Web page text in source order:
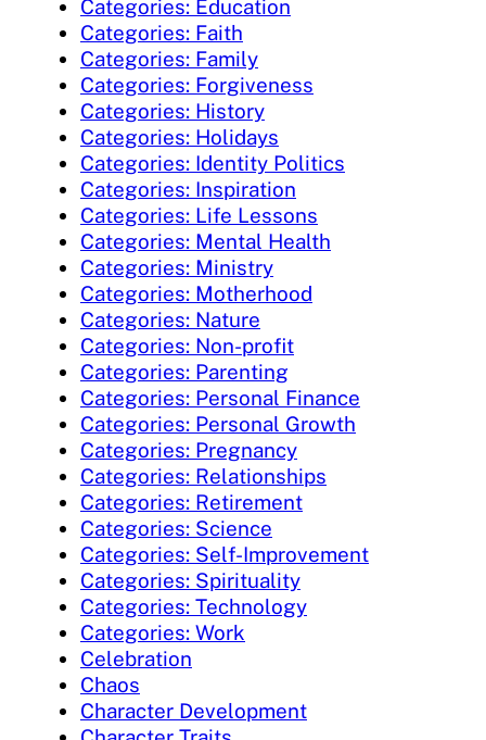
Categories: Education
Categories: Faith
Categories: Family
Categories: Forgiveness
Categories: History
Categories: Holidays
Categories: Identity Politics
Categories: Inspiration
Categories: Life Lessons
Categories: Mental Health
Categories: Ministry
Categories: Motherhood
Categories: Nature
Categories: Non-profit
Categories: Parenting
Categories: Personal Finance
Categories: Personal Growth
Categories: Pregnancy
Categories: Relationships
Categories: Retirement
Categories: Science
Categories: Self-Improvement
Categories: Spirituality
Categories: Technology
Categories: Work
Celebration
Chaos
Character Development